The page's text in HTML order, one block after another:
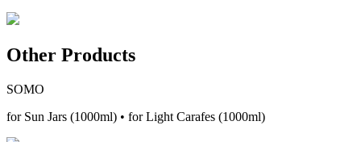
Other Products
SOMO
for Sun Jars (1000ml) • for Light Carafes (1000ml)